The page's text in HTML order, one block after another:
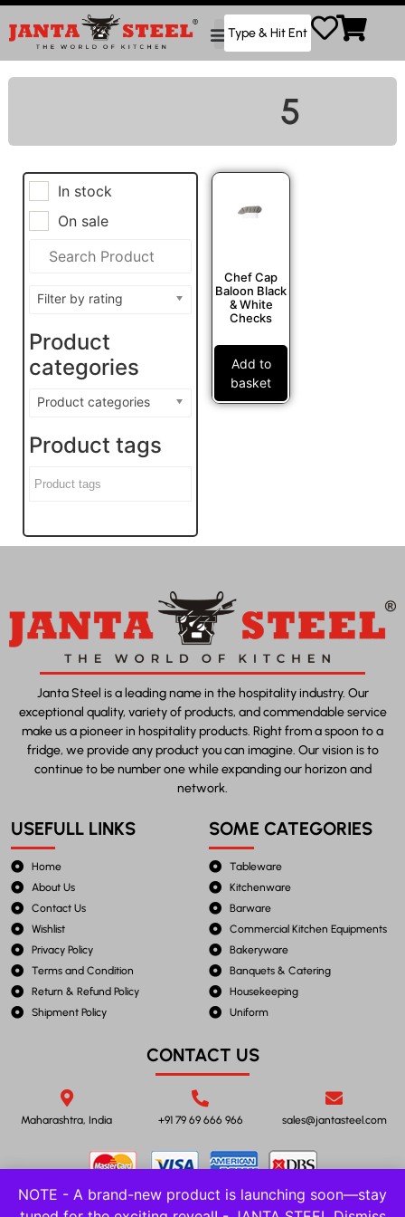
NOTE - A brand-new product is launching soon—stay
5
In stock
On sale
Filter by rating
Product
categories
Product categories
Product tags
Chef Cap
Baloon Black
& White
Checks
Add to
basket
Janta Steel is a leading name in the hospitality industry. Our
exceptional quality, variety of products, and commendable service
make us a pioneer in hospitality products. Right from a spoon to a
fridge, we provide any product you can imagine. Our vision is to
continue to be number one while expanding our horizon and
network.
USEFULL LINKS
Home
About Us
Contact Us
Wishlist
Privacy Policy
Terms and Condition
Return & Refund Policy
Shipment Policy
SOME CATEGORIES
Tableware
Kitchenware
Barware
Commercial Kitchen Equipments
Bakeryware
Banquets & Catering
Housekeeping
Uniform
CONTACT US
Maharashtra, India +91 79 69 666 966 sales@jantasteel.com